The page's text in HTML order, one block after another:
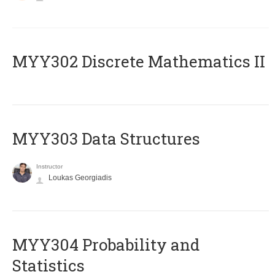
MYY302 Discrete Mathematics II
MYY303 Data Structures
Instructor
Loukas Georgiadis
MYY304 Probability and
Statistics